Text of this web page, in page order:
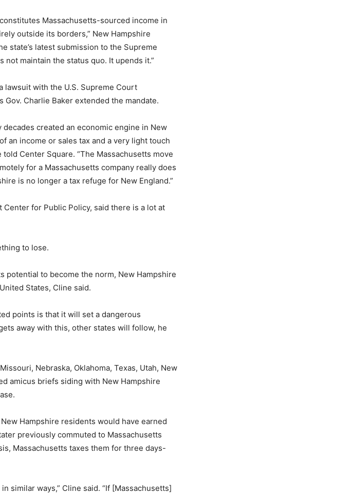
Massachusetts-sourced income in
outside its borders,” New Hampshire
state’s latest submission to the Supreme
maintain the status quo. It upends it.”
lawsuit with the U.S. Supreme Court
Charlie Baker extended the mandate.
created an economic engine in New
an income or sales tax and a very light touch
Center Square. “The Massachusetts move
for a Massachusetts company really does
is no longer a tax refuge for New England.”
for Public Policy, said there is a lot at
to lose.
to become the norm, New Hampshire
States, Cline said.
points is that it will set a dangerous
away with this, other states will follow, he
Nebraska, Oklahoma, Texas, Utah, New
amicus briefs siding with New Hampshire
Hampshire residents would have earned
previously commuted to Massachusetts
Massachusetts taxes them for three days-
similar ways,” Cline said. “If [Massachusetts]